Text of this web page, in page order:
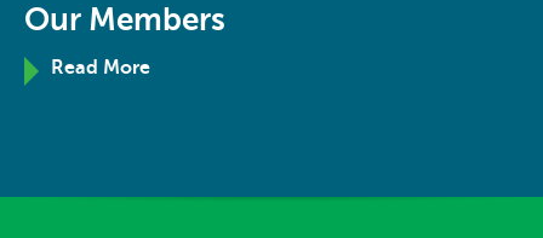
Our Members
Read More